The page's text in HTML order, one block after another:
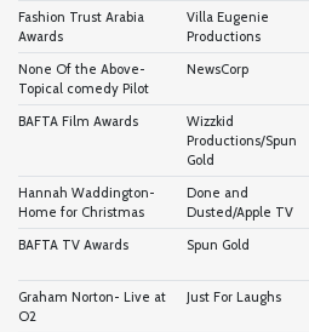
Fashion Trust Arabia
Awards
Villa Eugenie
Productions
None Of the Above-
Topical comedy Pilot
NewsCorp
BAFTA Film Awards
Wizzkid
Productions/Spun
Gold
Hannah Waddington-
Home for Christmas
Done and
Dusted/Apple TV
BAFTA TV Awards
Spun Gold
Graham Norton- Live at
O2
Just For Laughs